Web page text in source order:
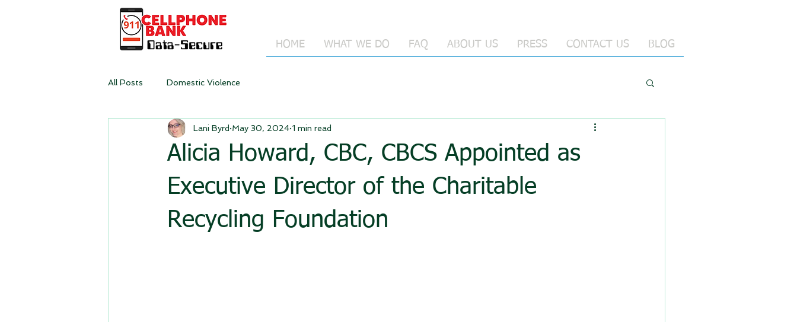
HOME WHAT WE DO FAQ ABOUT US PRESS CONTACT US BLOG
All Posts Domestic Violence
Alicia Howard, CBC, CBCS Appointed as
Executive Director of the Charitable
Recycling Foundation
Lani Byrd May 30, 2024 1 min read